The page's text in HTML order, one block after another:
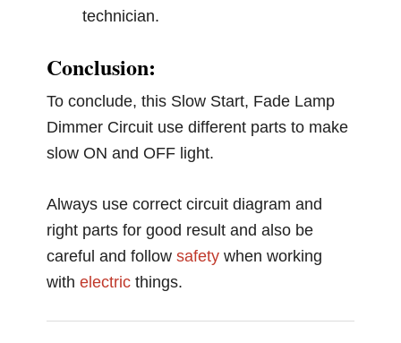
technician.
Conclusion:
To conclude, this Slow Start, Fade Lamp
Dimmer Circuit use different parts to make
slow ON and OFF light.
Always use correct circuit diagram and
right parts for good result and also be
careful and followsafety when working
withelectric things.